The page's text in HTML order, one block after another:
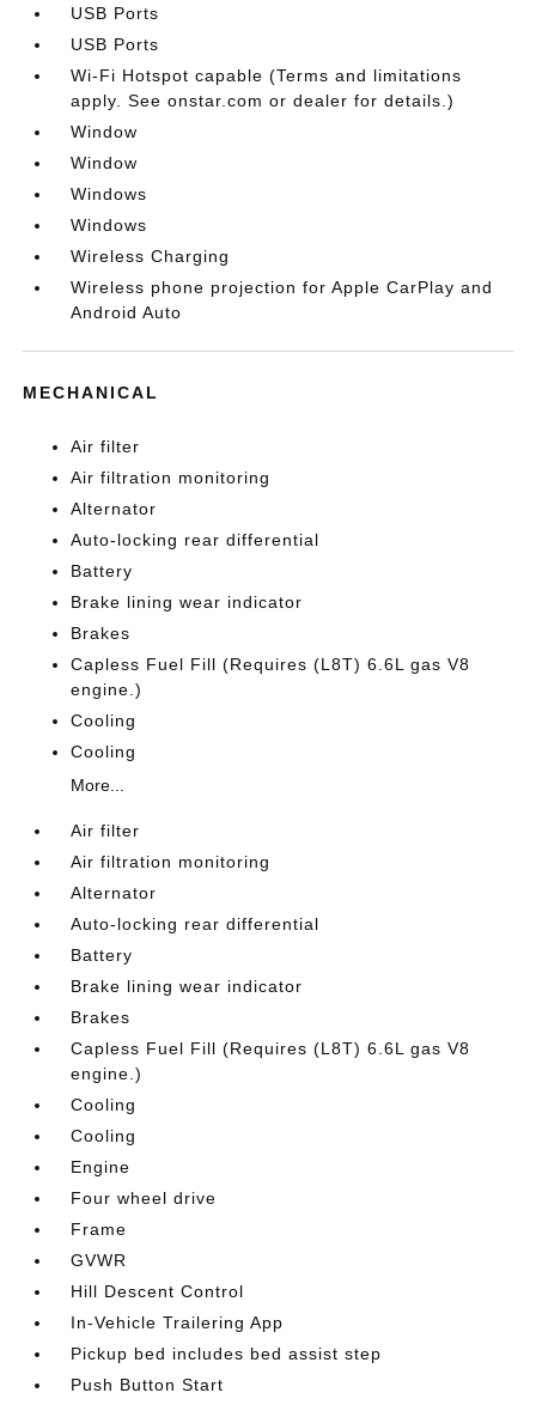
USB Ports
USB Ports
Wi-Fi Hotspot capable (Terms and limitations
apply. See onstar.com or dealer for details.)
Window
Window
Windows
Windows
Wireless Charging
Wireless phone projection for Apple CarPlay and
Android Auto
MECHANICAL
Air filter
Air filtration monitoring
Alternator
Auto-locking rear differential
Battery
Brake lining wear indicator
Brakes
Capless Fuel Fill (Requires (L8T) 6.6L gas V8
engine.)
Cooling
Cooling
More...
Air filter
Air filtration monitoring
Alternator
Auto-locking rear differential
Battery
Brake lining wear indicator
Brakes
Capless Fuel Fill (Requires (L8T) 6.6L gas V8
engine.)
Cooling
Cooling
Engine
Four wheel drive
Frame
GVWR
Hill Descent Control
In-Vehicle Trailering App
Pickup bed includes bed assist step
Push Button Start